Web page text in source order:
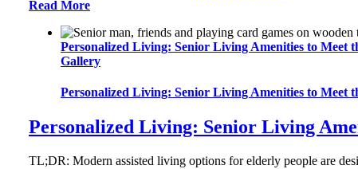
Read More
Personalized Living: Senior Living Amenities to Meet
Gallery
Personalized Living: Senior Living Amenities to Meet
Personalized Living: Senior Living
TL;DR: Modern assisted living options for elderly people are